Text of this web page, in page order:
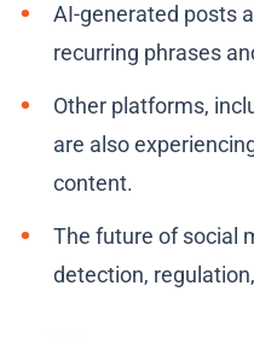
AI-generated posts
recurring phrases
Other platforms,
are also
content.
The future of social
detection,